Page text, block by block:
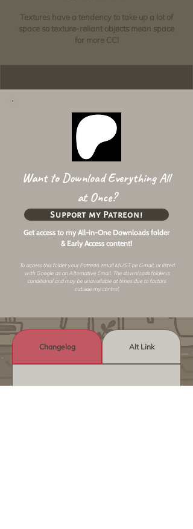
Textures have a tendency to take up a lot of
space so texture-reliant objects mean space
for more CC!
Want to Download Everything All
at Once?
Get access to my All-in-One Downloads folder
& Early Access content!
Support my Patreon!
To access this folder your Patreon email MUST be Gmail, or listed
with Google as an Alternative Email. The downloads folder is
conditional and may be unavailable at times due to factors
outside my control.
Changelog Alt Link